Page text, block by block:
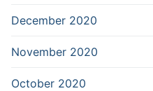
December 2020
November 2020
October 2020